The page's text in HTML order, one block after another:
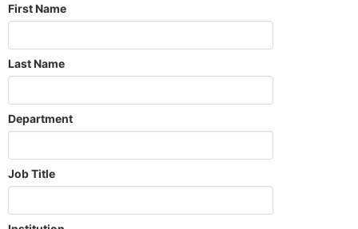
First Name
Last Name
Department
Job Title